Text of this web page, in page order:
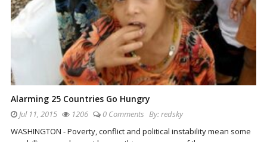
Alarming 25 Countries Go Hungry
Jul 11, 2015 1206 0 Comments By:redsky
WASHINGTON - Poverty, conflict and political instability mean some